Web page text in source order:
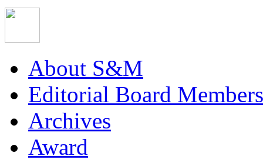
About S&M
Editorial Board Members
Archives
Award